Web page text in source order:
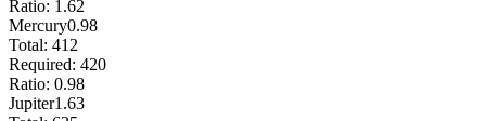
Ratio: 1.62
Mercury0.98
Total: 412
Required: 420
Ratio: 0.98
Jupiter1.63